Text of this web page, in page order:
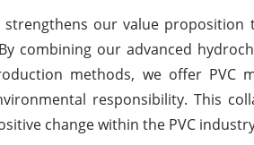
our value proposition
combining our advanced
methods, we offer PVC
responsibility. This
change within the PVC